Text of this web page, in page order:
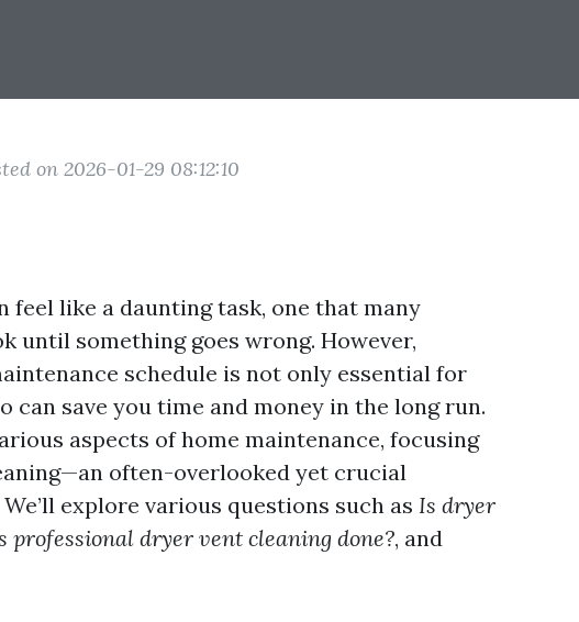
on 2026-01-29 08:12:10
feel like a daunting task, one that many
until something goes wrong. However,
schedule is not only essential for
can save you time and money in the long run.
aspects of home maintenance, focusing
often-overlooked yet crucial
explore various questions such as Is dryer
professional dryer vent cleaning done?, and